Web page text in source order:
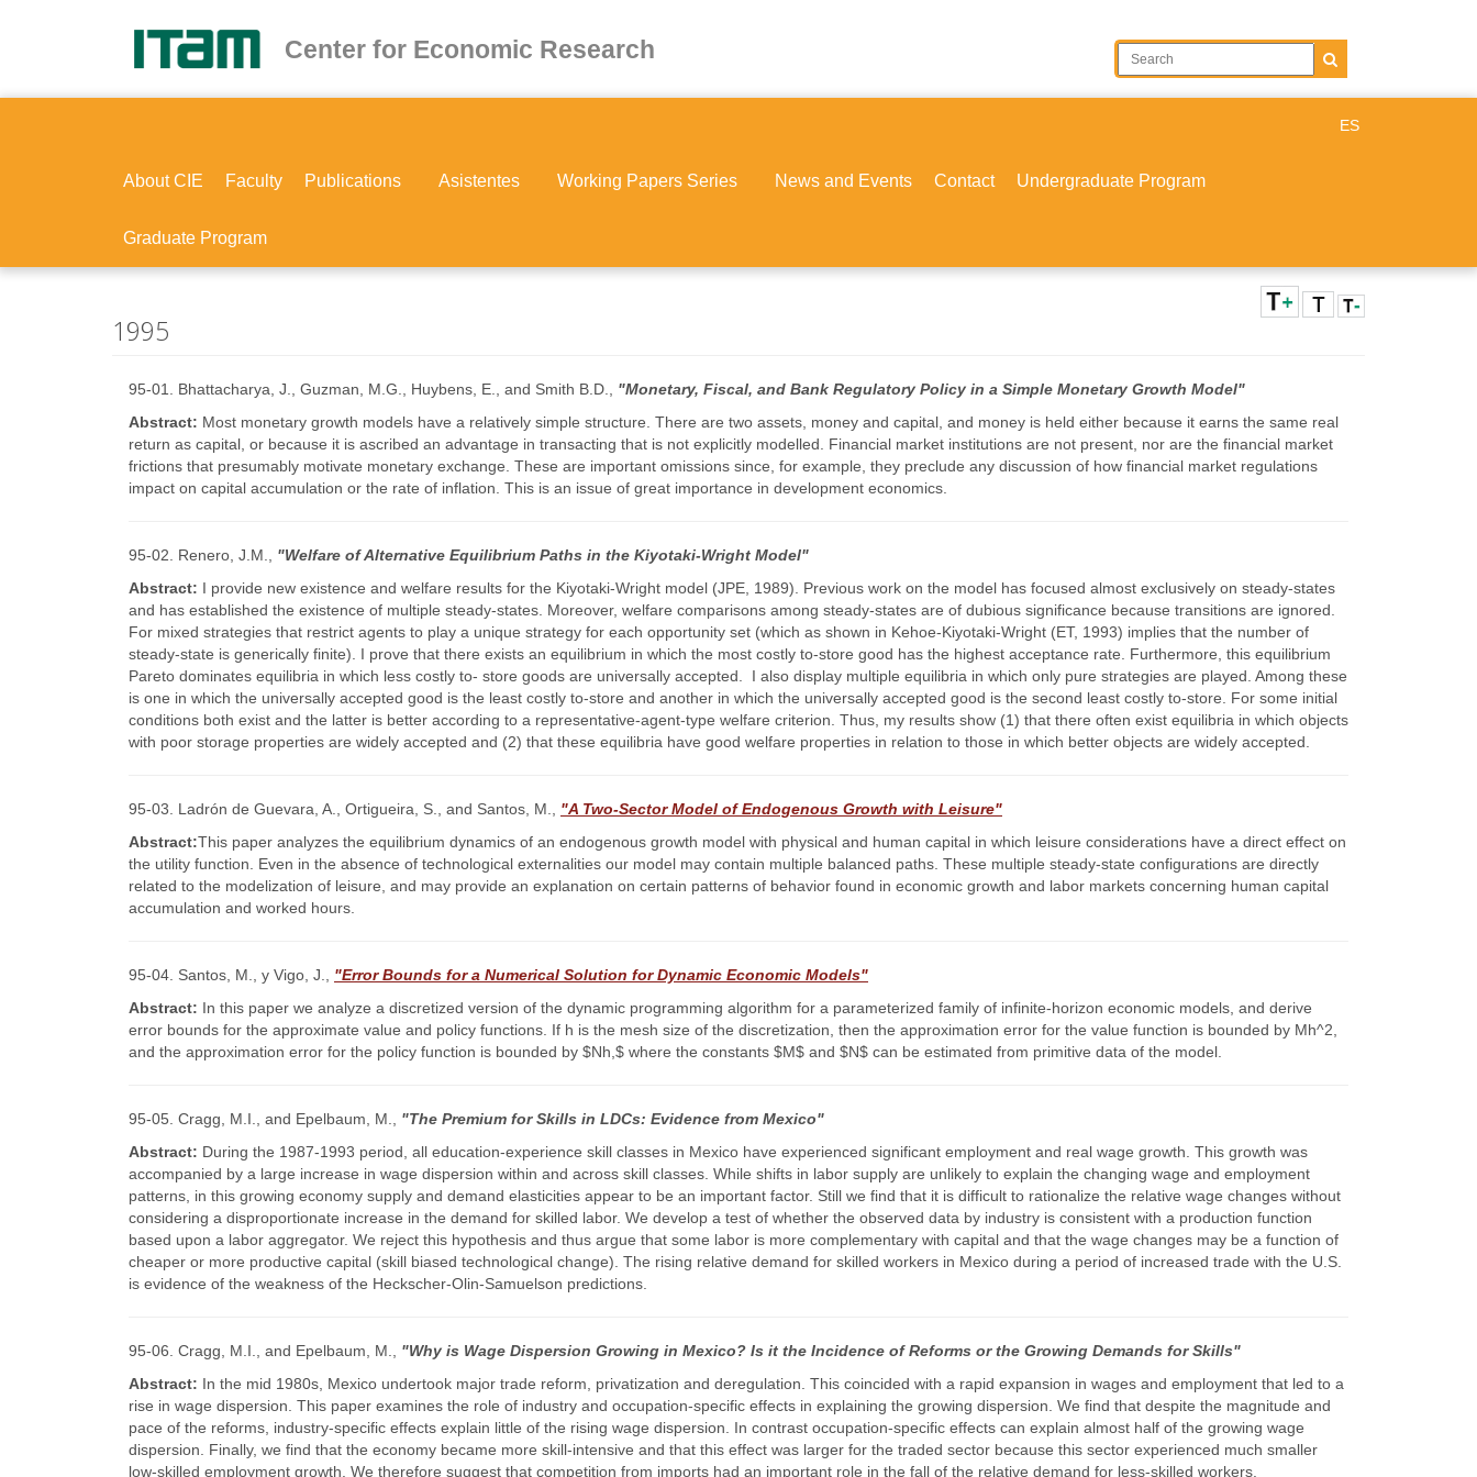
Center for Economic Research
ES
About CIE Faculty Publications Asistentes Working Papers Series News and Events Contact Undergraduate Program
Graduate Program
1995
95-01. Bhattacharya, J., Guzman, M.G., Huybens, E., and Smith B.D., "Monetary, Fiscal, and Bank Regulatory Policy in a Simple Monetary Growth Model"
Abstract: Most monetary growth models have a relatively simple structure. There are two assets, money and capital, and money is held either because it earns the same real
return as capital, or because it is ascribed an advantage in transacting that is not explicitly modelled. Financial market institutions are not present, nor are the financial market
frictions that presumably motivate monetary exchange. These are important omissions since, for example, they preclude any discussion of how financial market regulations
impact on capital accumulation or the rate of inflation. This is an issue of great importance in development economics.
95-02. Renero, J.M., "Welfare of Alternative Equilibrium Paths in the Kiyotaki-Wright Model"
Abstract: I provide new existence and welfare results for the Kiyotaki-Wright model (JPE, 1989). Previous work on the model has focused almost exclusively on steady-states
and has established the existence of multiple steady-states. Moreover, welfare comparisons among steady-states are of dubious significance because transitions are ignored.
For mixed strategies that restrict agents to play a unique strategy for each opportunity set (which as shown in Kehoe-Kiyotaki-Wright (ET, 1993) implies that the number of
steady-state is generically finite). I prove that there exists an equilibrium in which the most costly to-store good has the highest acceptance rate. Furthermore, this equilibrium
Pareto dominates equilibria in which less costly to- store goods are universally accepted. I also display multiple equilibria in which only pure strategies are played. Among these
is one in which the universally accepted good is the least costly to-store and another in which the universally accepted good is the second least costly to-store. For some initial
conditions both exist and the latter is better according to a representative-agent-type welfare criterion. Thus, my results show (1) that there often exist equilibria in which objects
with poor storage properties are widely accepted and (2) that these equilibria have good welfare properties in relation to those in which better objects are widely accepted.
95-03. Ladrón de Guevara, A., Ortigueira, S., and Santos, M., "A Two-Sector Model of Endogenous Growth with Leisure"
Abstract:This paper analyzes the equilibrium dynamics of an endogenous growth model with physical and human capital in which leisure considerations have a direct effect on
the utility function. Even in the absence of technological externalities our model may contain multiple balanced paths. These multiple steady-state configurations are directly
related to the modelization of leisure, and may provide an explanation on certain patterns of behavior found in economic growth and labor markets concerning human capital
accumulation and worked hours.
95-04. Santos, M., y Vigo, J., "Error Bounds for a Numerical Solution for Dynamic Economic Models"
Abstract: In this paper we analyze a discretized version of the dynamic programming algorithm for a parameterized family of infinite-horizon economic models, and derive
error bounds for the approximate value and policy functions. If h is the mesh size of the discretization, then the approximation error for the value function is bounded by Mh^2,
and the approximation error for the policy function is bounded by $Nh,$ where the constants $M$ and $N$ can be estimated from primitive data of the model.
95-05. Cragg, M.I., and Epelbaum, M., "The Premium for Skills in LDCs: Evidence from Mexico"
Abstract: During the 1987-1993 period, all education-experience skill classes in Mexico have experienced significant employment and real wage growth. This growth was
accompanied by a large increase in wage dispersion within and across skill classes. While shifts in labor supply are unlikely to explain the changing wage and employment
patterns, in this growing economy supply and demand elasticities appear to be an important factor. Still we find that it is difficult to rationalize the relative wage changes without
considering a disproportionate increase in the demand for skilled labor. We develop a test of whether the observed data by industry is consistent with a production function
based upon a labor aggregator. We reject this hypothesis and thus argue that some labor is more complementary with capital and that the wage changes may be a function of
cheaper or more productive capital (skill biased technological change). The rising relative demand for skilled workers in Mexico during a period of increased trade with the U.S.
is evidence of the weakness of the Heckscher-Olin-Samuelson predictions.
95-06. Cragg, M.I., and Epelbaum, M., "Why is Wage Dispersion Growing in Mexico? Is it the Incidence of Reforms or the Growing Demands for Skills"
Abstract: In the mid 1980s, Mexico undertook major trade reform, privatization and deregulation. This coincided with a rapid expansion in wages and employment that led to a
rise in wage dispersion. This paper examines the role of industry and occupation-specific effects in explaining the growing dispersion. We find that despite the magnitude and
pace of the reforms, industry-specific effects explain little of the rising wage dispersion. In contrast occupation-specific effects can explain almost half of the growing wage
dispersion. Finally, we find that the economy became more skill-intensive and that this effect was larger for the traded sector because this sector experienced much smaller
low-skilled employment growth. We therefore suggest that competition from imports had an important role in the fall of the relative demand for less-skilled workers.